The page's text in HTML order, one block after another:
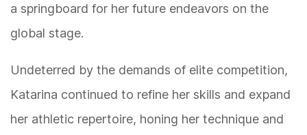
a springboard for her future endeavors on the
global stage.
Undeterred by the demands of elite competition,
Katarina continued to refine her skills and expand
her athletic repertoire, honing her technique and